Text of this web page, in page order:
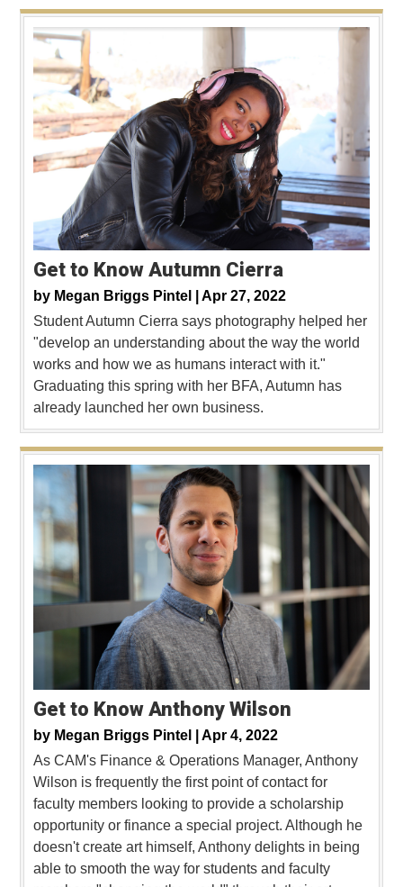
Get to Know Autumn Cierra
by Megan Briggs Pintel | Apr 27, 2022
Student Autumn Cierra says photography helped her
"develop an understanding about the way the world
works and how we as humans interact with it."
Graduating this spring with her BFA, Autumn has
already launched her own business.
Get to Know Anthony Wilson
by Megan Briggs Pintel | Apr 4, 2022
As CAM's Finance & Operations Manager, Anthony
Wilson is frequently the first point of contact for
faculty members looking to provide a scholarship
opportunity or finance a special project. Although he
doesn't create art himself, Anthony delights in being
able to smooth the way for students and faculty